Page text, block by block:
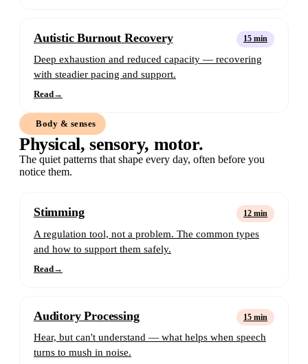
Autistic Burnout Recovery 15 min
Deep exhaustion and reduced capacity — recovering
with steadier pacing and support.
Read→
Body & senses
Physical, sensory, motor.
The quiet patterns that shape every day, often before you
notice them.
Stimming 12 min
A regulation tool, not a problem. The common types
and how to support them safely.
Read→
Auditory Processing 15 min
Hear, but can't understand — what helps when speech
turns to mush in noise.